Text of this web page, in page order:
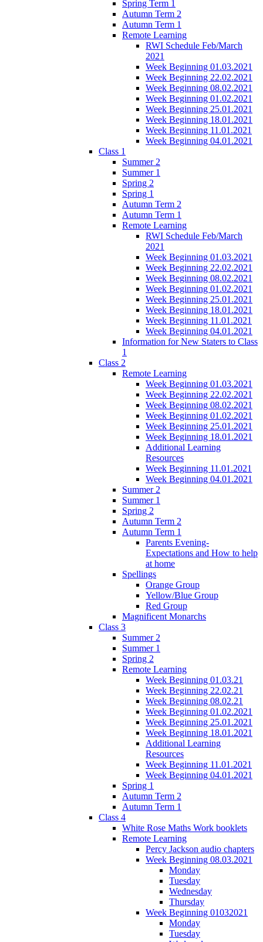
Spring Term 1
Autumn Term 2
Autumn Term 1
Remote Learning
RWI Schedule Feb/March
2021
Week Beginning 01.03.2021
Week Beginning 22.02.2021
Week Beginning 08.02.2021
Week Beginning 01.02.2021
Week Beginning 25.01.2021
Week Beginning 18.01.2021
Week Beginning 11.01.2021
Week Beginning 04.01.2021
Class 1
Summer 2
Summer 1
Spring 2
Spring 1
Autumn Term 2
Autumn Term 1
Remote Learning
RWI Schedule Feb/March
2021
Week Beginning 01.03.2021
Week Beginning 22.02.2021
Week Beginning 08.02.2021
Week Beginning 01.02.2021
Week Beginning 25.01.2021
Week Beginning 18.01.2021
Week Beginning 11.01.2021
Week Beginning 04.01.2021
Information for New Staters to Class
1
Class 2
Remote Learning
Week Beginning 01.03.2021
Week Beginning 22.02.2021
Week Beginning 08.02.2021
Week Beginning 01.02.2021
Week Beginning 25.01.2021
Week Beginning 18.01.2021
Additional Learning
Resources
Week Beginning 11.01.2021
Week Beginning 04.01.2021
Summer 2
Summer 1
Spring 2
Autumn Term 2
Autumn Term 1
Parents Evening-
Expectations and How to help
at home
Spellings
Orange Group
Yellow/Blue Group
Red Group
Magnificent Monarchs
Class 3
Summer 2
Summer 1
Spring 2
Remote Learning
Week Beginning 01.03.21
Week Beginning 22.02.21
Week Beginning 08.02.21
Week Beginning 01.02.2021
Week Beginning 25.01.2021
Week Beginning 18.01.2021
Additional Learning
Resources
Week Beginning 11.01.2021
Week Beginning 04.01.2021
Spring 1
Autumn Term 2
Autumn Term 1
Class 4
White Rose Maths Work booklets
Remote Learning
Percy Jackson audio chapters
Week Beginning 08.03.2021
Monday
Tuesday
Wednesday
Thursday
Week Beginning 01032021
Monday
Tuesday